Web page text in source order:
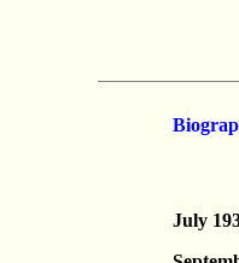
July